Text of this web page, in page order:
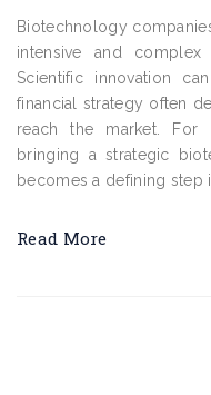
Biotechnology
intensive and
Scientific innovation
financial strategy often
reach the market. For
bringing a strategic
becomes a defining step
Read More